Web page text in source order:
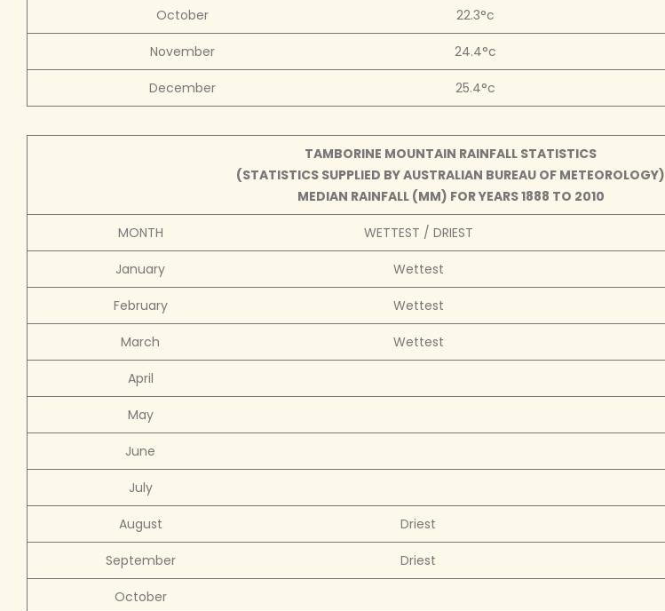
October 22.3°c
November 24.4°c
December 25.4°c
TAMBORINE MOUNTAIN RAINFALL STATISTICS
(STATISTICS SUPPLIED BY AUSTRALIAN BUREAU OF METEOROLOGY)
MEDIAN RAINFALL (MM) FOR YEARS 1888 TO 2010
MONTH WETTEST / DRIEST
January Wettest
February Wettest
March Wettest
April
May
June
July
August Driest
September Driest
October